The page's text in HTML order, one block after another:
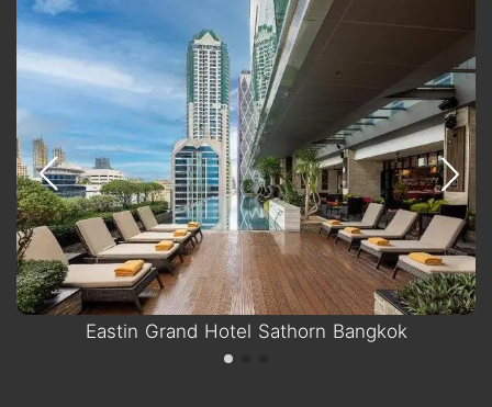
Eastin Grand Hotel Sathorn Bangkok